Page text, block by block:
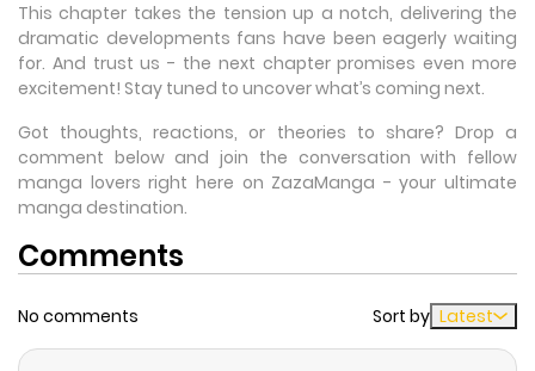
This chapter takes the tension up a notch, delivering the
dramatic developments fans have been eagerly waiting
for. And trust us - the next chapter promises even more
excitement! Stay tuned to uncover what’s coming next.
Got thoughts, reactions, or theories to share? Drop a
comment below and join the conversation with fellow
manga lovers right here on ZazaManga - your ultimate
manga destination.
Comments
No comments Sort by Latest